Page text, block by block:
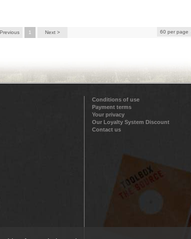
1 Next >
Conditions of use
Payment terms
Your privacy
Our Loyalty System Discount
Contact us